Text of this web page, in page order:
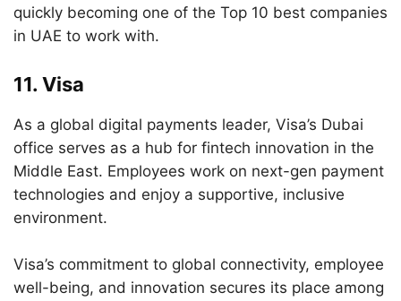
quickly becoming one of the Top 10 best companies
in UAE to work with.
11. Visa
As a global digital payments leader, Visa’s Dubai
office serves as a hub for fintech innovation in the
Middle East. Employees work on next-gen payment
technologies and enjoy a supportive, inclusive
environment.
Visa’s commitment to global connectivity, employee
well-being, and innovation secures its place among